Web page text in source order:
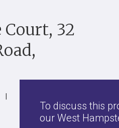
Court, 32
To discuss this
our West